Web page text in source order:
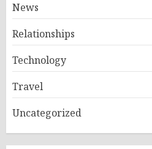
News
Relationships
Technology
Travel
Uncategorized